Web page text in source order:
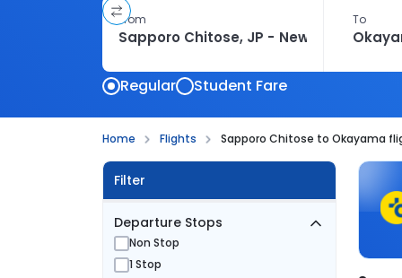
From To
Regular Student Fare
Home Flights Sapporo Chitose to Okayama
Filter
Departure Stops
Non Stop
1 Stop